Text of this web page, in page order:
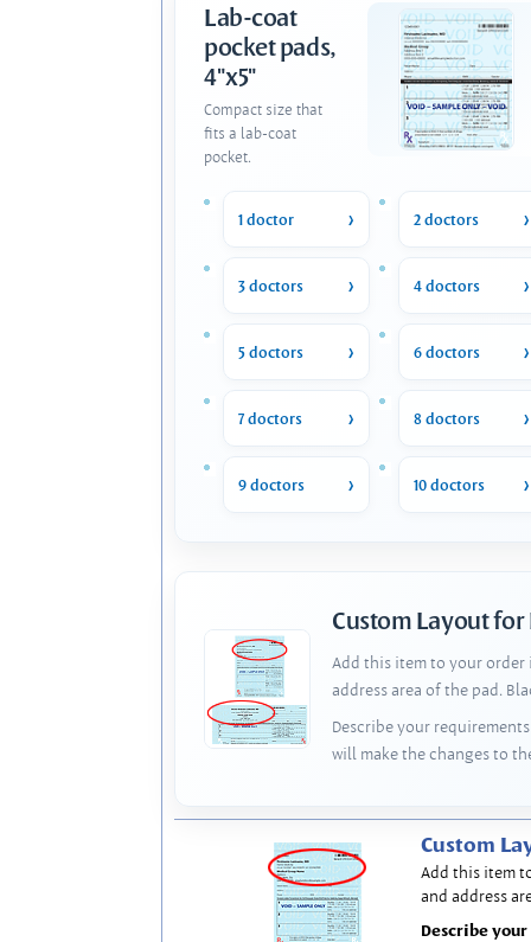
Lab-coat
pocket pads,
4"x5"
Compact size that
fits a lab-coat
pocket.
1 doctor 2 doctors
3 doctors 4 doctors
5 doctors 6 doctors
7 doctors 8 doctors
9 doctors 10 doctors
Custom Layout for
Add this item to your order
address area of the pad.
Describe your
will make the changes to
Custom
Add this item
and address
Describe